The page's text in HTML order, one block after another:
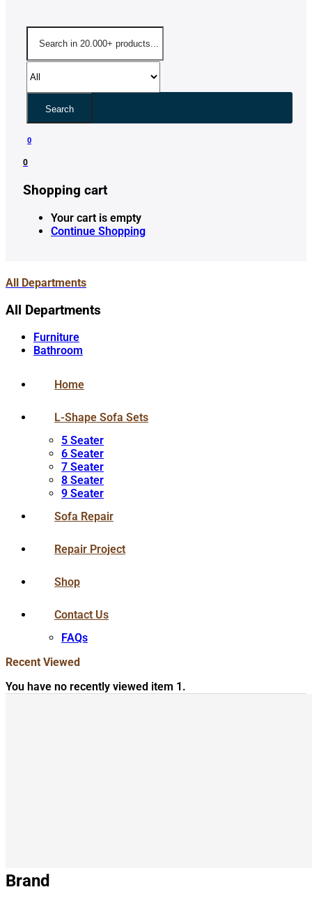
Search
0
0
Shopping cart
Your cart is empty
Continue Shopping
All Departments
All Departments
Furniture
Bathroom
Home
L-Shape Sofa Sets
5 Seater
6 Seater
7 Seater
8 Seater
9 Seater
Sofa Repair
Repair Project
Shop
Contact Us
FAQs
Recent Viewed
You have no recently viewed item 1.
Brand